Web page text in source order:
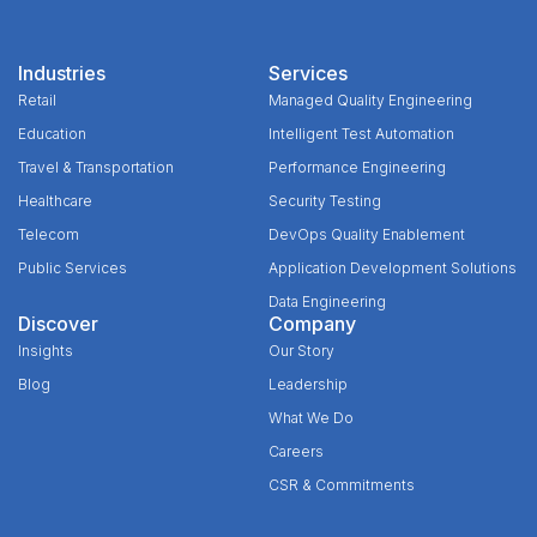
Industries
Retail
Education
Travel & Transportation
Healthcare
Telecom
Public Services
Services
Managed Quality Engineering
Intelligent Test Automation
Performance Engineering
Security Testing
DevOps Quality Enablement
Application Development Solutions
Data Engineering
Discover
Insights
Blog
Company
Our Story
Leadership
What We Do
Careers
CSR & Commitments